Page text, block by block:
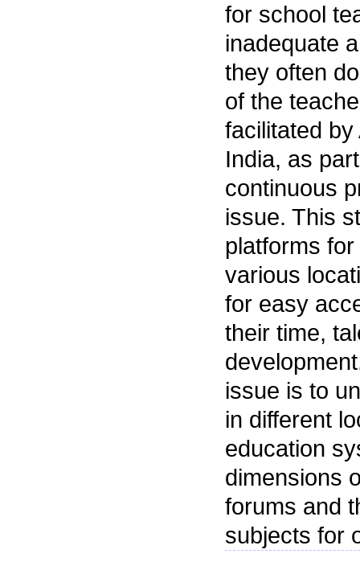
for school
inadequate
they often
of the
facilitated
India, as
continuous
issue. This
platforms
various
for easy
their time,
issue is to
in different
education
dimensions
forums and
subjects for